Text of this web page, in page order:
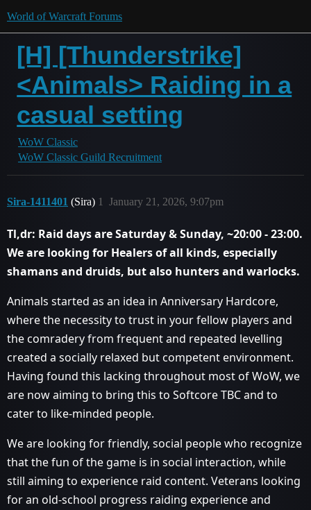
World of Warcraft Forums
[H] [Thunderstrike]
<Animals> Raiding in a
casual setting
WoW Classic
WoW Classic Guild Recruitment
Sira-1411401 (Sira) January 21, 2026, 9:07pm
1
Tl,dr: Raid days are Saturday & Sunday, ~20:00 - 23:00.
We are looking for Healers of all kinds, especially
shamans and druids, but also hunters and warlocks.
Animals started as an idea in Anniversary Hardcore,
where the necessity to trust in your fellow players and
the comradery from frequent and repeated levelling
created a socially relaxed but competent environment.
Having found this lacking throughout most of WoW, we
are now aiming to bring this to Softcore TBC and to
cater to like-minded people.
We are looking for friendly, social people who recognize
that the fun of the game is in social interaction, while
still aiming to experience raid content. Veterans looking
for an old-school progress raiding experience and